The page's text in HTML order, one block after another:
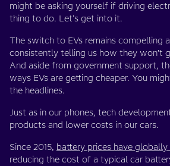
might be asking yourself if driving
thing to do. Let’s get into it.
The switch to EVs remains compelling
consistently telling us how they won’t
And aside from government support,
ways EVs are getting cheaper. You
the headlines.
Just as in our phones, tech
products and lower costs in our cars.
Since 2015, battery prices have globally
reducing the cost of a typical car